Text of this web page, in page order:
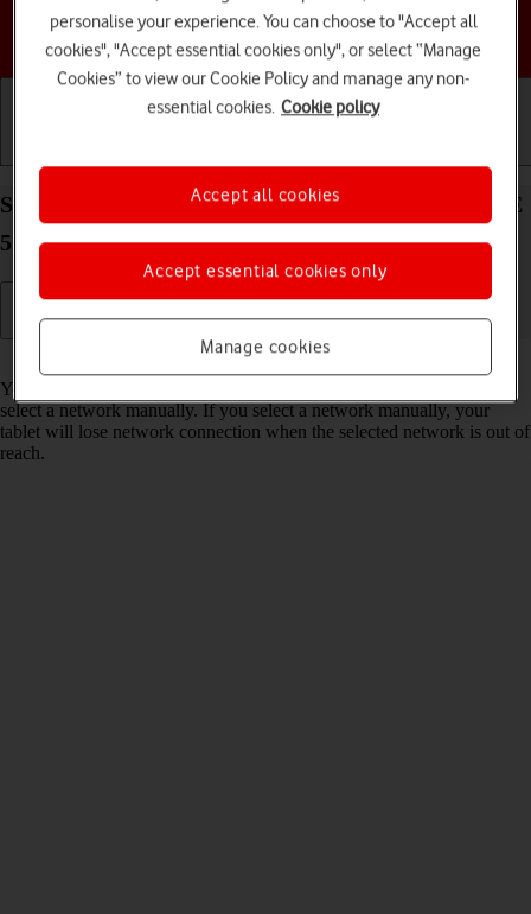
Choose a help topic
Select network on your Samsung Galaxy Tab S9 FE
5G Android 13
Read help info
You can set your tablet to select a network automatically or you can
select a network manually. If you select a network manually, your
tablet will lose network connection when the selected network is out of
reach.
personalise your experience. You can choose to "Accept all
cookies", "Accept essential cookies only", or select “Manage
Cookies” to view our Cookie Policy and manage any non-
essential cookies. Cookie policy
Manage cookies
Accept essential cookies only
Accept all cookies